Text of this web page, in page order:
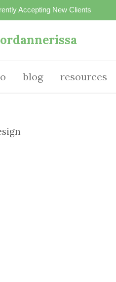
Accepting New Clients
blog resources